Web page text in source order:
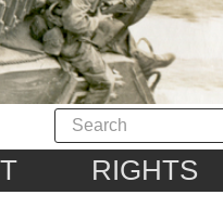
RIGHTS